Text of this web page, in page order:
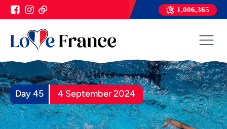
1,006,365
Day 45 4 September 2024